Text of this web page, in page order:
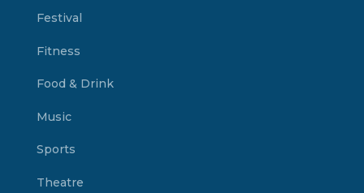
Festival
Fitness
Food & Drink
Music
Sports
Theatre